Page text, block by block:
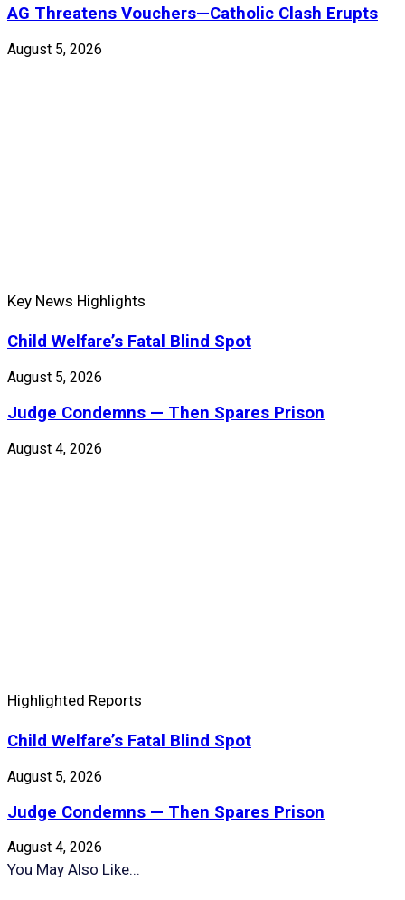
AG Threatens Vouchers—Catholic Clash Erupts
August 5, 2026
Key News Highlights
Child Welfare’s Fatal Blind Spot
August 5, 2026
Judge Condemns — Then Spares Prison
August 4, 2026
Highlighted Reports
Child Welfare’s Fatal Blind Spot
August 5, 2026
Judge Condemns — Then Spares Prison
August 4, 2026
You May Also Like...